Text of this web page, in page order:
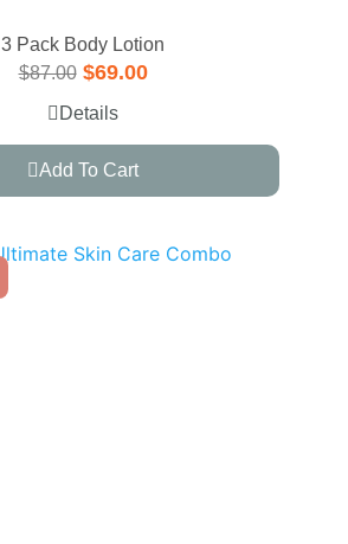
3 Pack Body Lotion
$87.00 $69.00
Details
Add To Cart